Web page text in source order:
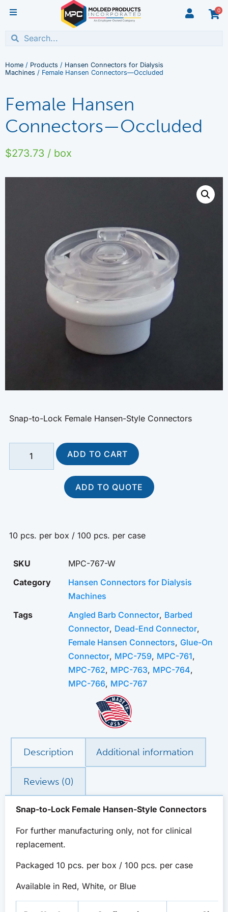
0
Home / Products / Hansen Connectors for Dialysis
Machines / Female Hansen Connectors—Occluded
Female Hansen
Connectors—Occluded
$273.73 / box
Snap-to-Lock Female Hansen-Style Connectors
ADD TO CART
ADD TO QUOTE
10 pcs. per box / 100 pcs. per case
SKU
MPC-767-W
Category
Hansen Connectors for Dialysis
Machines
Tags
Angled Barb Connector, Barbed
Connector, Dead-End Connector,
Female Hansen Connectors, Glue-On
Connector, MPC-759, MPC-761,
MPC-762, MPC-763, MPC-764,
MPC-766, MPC-767
Description Additional information
Reviews (0)
Snap-to-Lock Female Hansen-Style Connectors
For further manufacturing only, not for clinical
replacement.
Packaged 10 pcs. per box / 100 pcs. per case
Available in Red, White, or Blue